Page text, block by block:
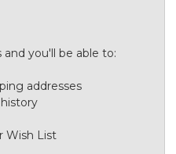
you'll be able to:
addresses
Wish List